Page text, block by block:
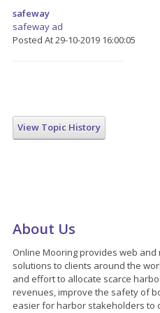
safeway
safeway ad
Posted At 29-10-2019 16:00:05
View Topic History
About Us
Online Mooring provides web
solutions to clients around the
and effort to allocate scarce
revenues, improve the safety of
easier for harbor stakeholders to